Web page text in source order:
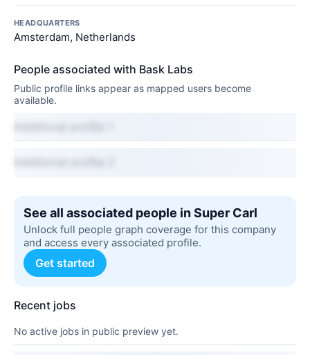
HEADQUARTERS
Amsterdam, Netherlands
People associated with Bask Labs
Public profile links appear as mapped users become
available.
See all associated people in Super Carl
Unlock full people graph coverage for this company
and access every associated profile.
Get started
Recent jobs
No active jobs in public preview yet.